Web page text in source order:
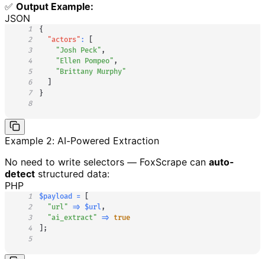
✅ Output Example:
JSON
1
{
2
"actors" :
[
3
"Josh Peck" ,
4
"Ellen Pompeo" ,
5
"Brittany Murphy"
6
]
7
}
8
Example 2: AI-Powered Extraction
No need to write selectors — FoxScrape can auto-
detect structured data:
PHP
1 $payload =
[
2
"url" => $url,
3
"ai_extract" => true
4
] ;
5